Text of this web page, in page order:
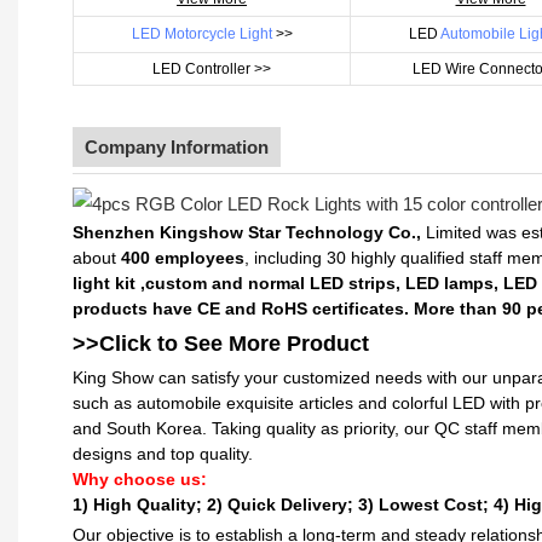
LED Motorcycle Light>> LED Automobile
LED Controller >> LED Wire
Company Information
Shenzhen Kingshow Star Technology Co., Limited was
about 400 employees, including 30 highly qualified staff
light kit ,custom and normal LED strips, LED lamps,
products have CE and RoHS certificates. More than 90
>>Click to See More Product
King Show can satisfy your customized needs with our
such as automobile exquisite articles and colorful LED with
and South Korea. Taking quality as priority, our QC staff
designs and top quality.
Why choose us:
1) High Quality; 2) Quick Delivery; 3) Lowest Cost; 4)
Our objective is to establish a long-term and steady